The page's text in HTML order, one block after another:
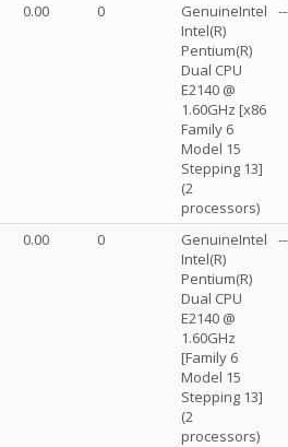
0.00 0
GenuineIntel
Intel(R)
Pentium(R)
Dual CPU
E2140 @
1.60GHz [x86
Family 6
Model 15
Stepping 13]
(2
processors)
0.00 0
GenuineIntel
Intel(R)
Pentium(R)
Dual CPU
E2140 @
1.60GHz
[Family 6
Model 15
Stepping 13]
(2
processors)